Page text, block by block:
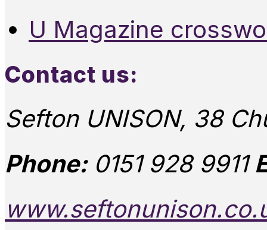
U Magazine
Contact us:
Sefton UNISON, 38
Phone:0151 928 9911